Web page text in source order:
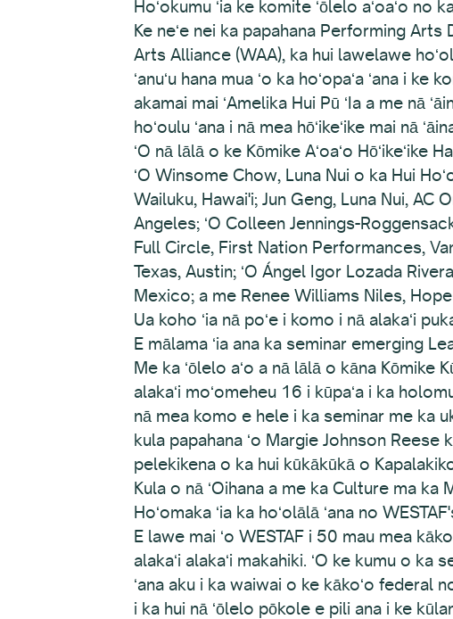
Hoʻokumu ʻia ke komite ʻōlelo aʻoaʻo no
Ke neʻe nei ka papahana Performing Arts
Arts Alliance (WAA), ka hui lawelawe
ʻanuʻu hana mua ʻo ka hoʻopaʻa ʻana i
akamai mai ʻAmelika Hui Pū ʻIa a me nā
hoʻoulu ʻana i nā mea hōʻikeʻike mai nā
ʻO nā lālā o ke Kōmike Aʻoaʻo
ʻO Winsome Chow, Luna Nui o ka Hui
Wailuku, Hawai'i; Jun Geng, Luna Nui, AC
Angeles; ʻO Colleen Jennings-
Full Circle, First Nation Performances,
Texas, Austin; ʻO Ángel Igor Lozada
Mexico; a me Renee Williams Niles,
Ua koho ʻia nā poʻe i komo i nā alakaʻi
E mālama ʻia ana ka seminar emerging
Me ka ʻōlelo aʻo a nā lālā o kāna Kōmike
alakaʻi moʻomeheu 16 i kūpaʻa i ka
nā mea komo e hele i ka seminar me ka
kula papahana ʻo Margie Johnson Reese
pelekikena o ka hui kūkākūkā o
Kula o nā ʻOihana a me ka Culture ma ka
Hoʻomaka ʻia ka hoʻolālā ʻana no
E lawe mai ʻo WESTAF i 50 mau mea
alakaʻi alakaʻi makahiki. ʻO ke kumu o ka
ʻana aku i ka waiwai o ke kākoʻo federal
i ka hui nā ʻōlelo pōkole e pili ana i ke